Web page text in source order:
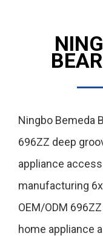
Ningbo Bemeda
696ZZ deep
appliance
manufacturing
OEM/ODM
home appliance